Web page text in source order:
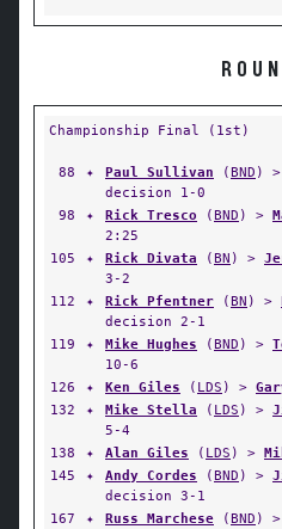
Championship Final (1st)
88 ✦ Paul Sullivan (BND ) >
decision 1-0
98
✦ Rick Tresco (BND ) >
2:25
105
✦ Rick Divata (BN ) >
3-2
112
✦ Rick Pfentner (BN ) >
decision 2-1
119
✦ Mike Hughes (BND ) >
10-6
126
✦ Ken Giles ( LDS ) >
132
✦ Mike Stella ( LDS ) >
5-4
138
✦ Alan Giles ( LDS ) >
145
✦ Andy Cordes (BND ) >
decision 3-1
167
✦ Russ Marchese (BND ) >